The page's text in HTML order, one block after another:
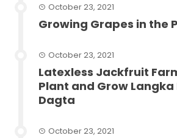
October 23, 2021
Growing Grapes in the
October 23, 2021
Latexless Jackfruit
Plant and Grow
Dagta
October 23, 2021